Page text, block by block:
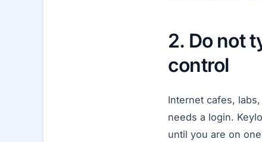
2. Do not
control
Internet cafes,
needs a login.
until you are on